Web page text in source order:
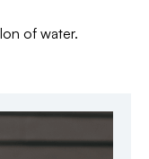
of water.